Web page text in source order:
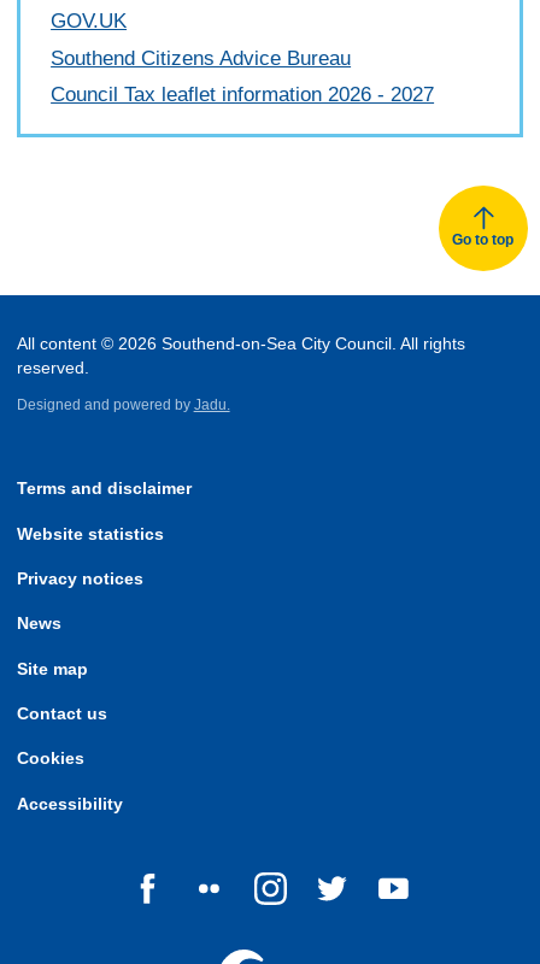
GOV.UK
Southend Citizens Advice Bureau
Council Tax leaflet information 2026 - 2027
Go to top
All content © 2026 Southend-on-Sea City Council. All rights
reserved.
Designed and powered by Jadu.
Terms and disclaimer
Website statistics
Privacy notices
News
Site map
Contact us
Cookies
Accessibility